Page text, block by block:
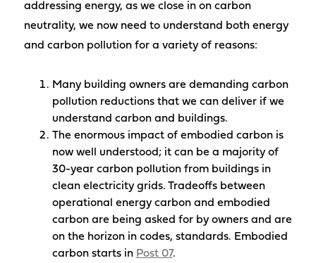
addressing energy, as we close in on carbon
neutrality, we now need to understand both energy
and carbon pollution for a variety of reasons:
Many building owners are demanding carbon
pollution reductions that we can deliver if we
understand carbon and buildings.
The enormous impact of embodied carbon is
now well understood; it can be a majority of
30-year carbon pollution from buildings in
clean electricity grids. Tradeoffs between
operational energy carbon and embodied
carbon are being asked for by owners and are
on the horizon in codes, standards. Embodied
carbon starts in Post 07.